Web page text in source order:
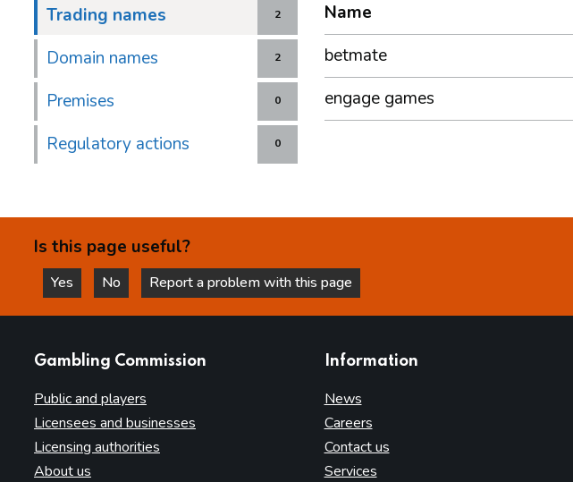
2
Trading names
2
Domain names
0
Premises
0
Regulatory actions
Name
betmate
engage games
Is this page useful?
Yes
this page is helpful
No
this page is not helpful
Report a problem with this page
Gambling Commission
Public and players
Licensees and businesses
Licensing authorities
About us
Information
News
Careers
Contact us
Services